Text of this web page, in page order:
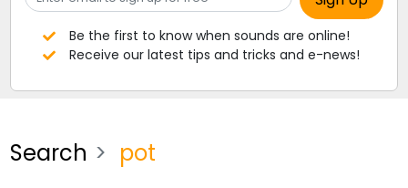
Be the first to know when sounds are online!
Receive our latest tips and tricks and e-news!
Search pot